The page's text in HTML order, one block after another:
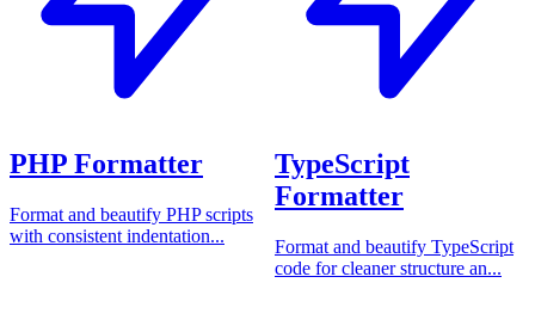
PHP Formatter
Format and beautify PHP scripts
with consistent indentation...
TypeScript
Formatter
Format and beautify TypeScript
code for cleaner structure an...